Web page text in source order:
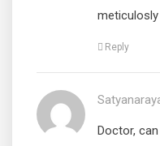
Reply
Doctor,